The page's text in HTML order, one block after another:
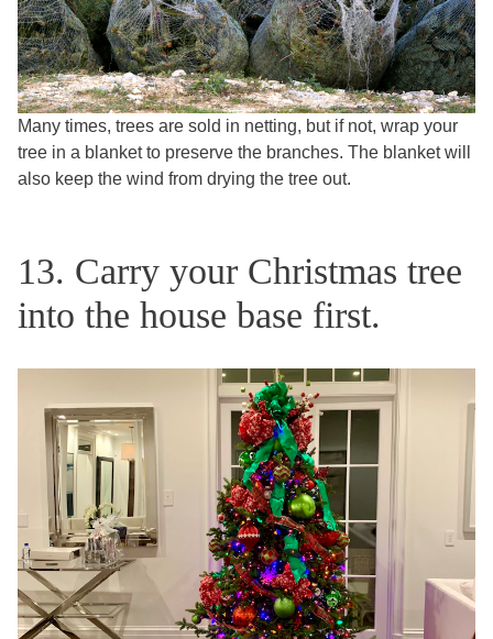
Many times, trees are sold in netting, but if not, wrap your
tree in a blanket to preserve the branches. The blanket will
also keep the wind from drying the tree out.
13. Carry your Christmas tree
into the house base first.